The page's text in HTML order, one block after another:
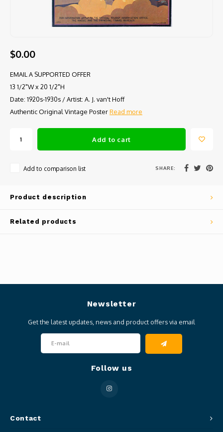
$0.00
EMAIL A SUPPORTED OFFER
13 1/2"W x 20 1/2"H
Date: 1920s-1930s / Artist: A. J. van't Hoff
Authentic Original Vintage PosterRead more
Add to cart
Add to comparison list SHARE:
Product description
Related products
Contact
Newsletter
Get the latest updates, news and product offers via email
Follow us